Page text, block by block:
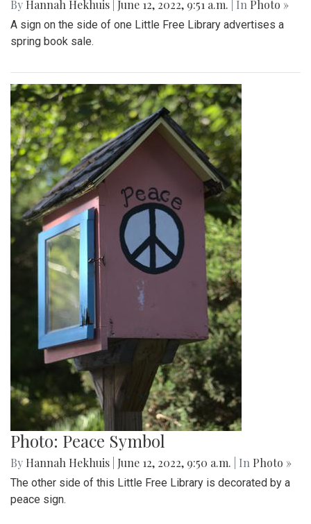
By Hannah Hekhuis June 12, 2022, 9:51 a.m. | In Photo »
A sign on the side of one Little Free Library advertises a
spring book sale.
Photo: Peace Symbol
By Hannah Hekhuis June 12, 2022, 9:50 a.m. | In Photo »
The other side of this Little Free Library is decorated by a
peace sign.